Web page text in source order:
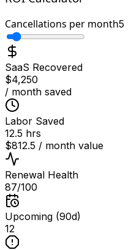
Cancellations per month5
SaaS Recovered
$4,250
/ month saved
Labor Saved
12.5 hrs
$812.5 / month value
Renewal Health
87/100
Upcoming (90d)
12